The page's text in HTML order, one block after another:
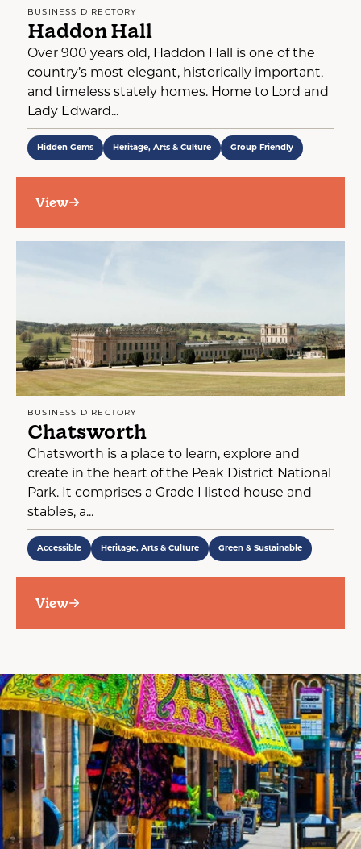
BUSINESS DIRECTORY
Haddon Hall
Over 900 years old, Haddon Hall is one of the
country’s most elegant, historically important,
and timeless stately homes. Home to Lord and
Lady Edward...
Hidden Gems Heritage, Arts & Culture Group Friendly
View
BUSINESS DIRECTORY
Chatsworth
Chatsworth is a place to learn, explore and
create in the heart of the Peak District National
Park. It comprises a Grade I listed house and
stables, a...
Accessible Heritage, Arts & Culture Green & Sustainable
View